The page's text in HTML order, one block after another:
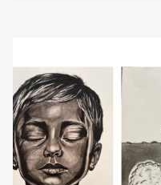
At
South
Bank
Centre